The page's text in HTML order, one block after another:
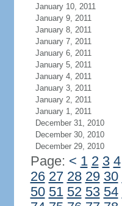
January 10, 2011
January 9, 2011
January 8, 2011
January 7, 2011
January 6, 2011
January 5, 2011
January 4, 2011
January 3, 2011
January 2, 2011
January 1, 2011
December 31, 2010
December 30, 2010
December 29, 2010
Page: < 1 2 3 4
26 27 28 29 30
50 51 52 53 54